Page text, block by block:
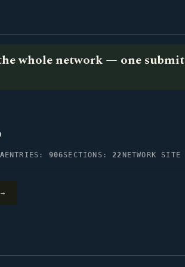
whole network — one submit
ENTRIES: 906SECTIONS:22 NETWORK SITE